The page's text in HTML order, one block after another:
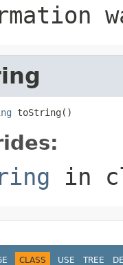
toString()
in
CLASS USE TREE